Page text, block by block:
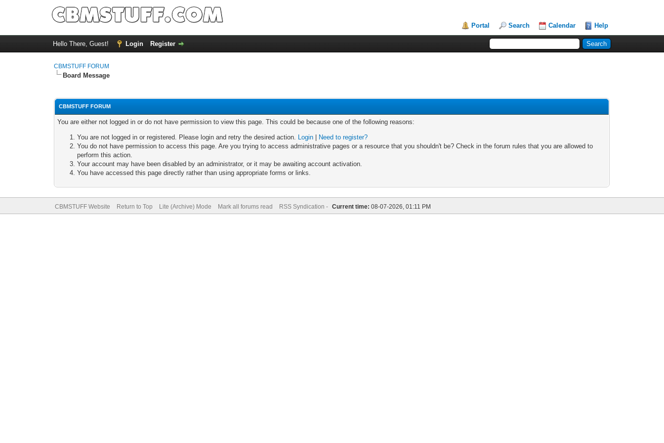
Portal Search Calendar Help
Hello There, Guest! Login Register
CBMSTUFF FORUM
Board Message
CBMSTUFF FORUM
You are either not logged in or do not have permission to view this page. This could be because one of the following reasons:
You are not logged in or registered. Please login and retry the desired action. Login
Need to register?
You do not have permission to access this page. Are you trying to access administrative pages or a resource that you shouldn't be? Check in the forum rules that you are allowed to
perform this action.
Your account may have been disabled by an administrator, or it may be awaiting account activation.
You have accessed this page directly rather than using appropriate forms or links.
CBMSTUFF Website Return to Top Lite (Archive) Mode Mark all forums read RSS Syndication - Current time: 08-07-2026, 01:11 PM